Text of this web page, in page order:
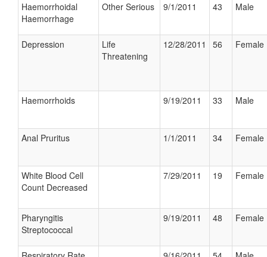
Haemorrhoidal
Haemorrhage
Other Serious 9/1/2011 43 Male
Depression
Life
Threatening
12/28/2011 56 Female
Haemorrhoids 9/19/2011 33 Male
Anal Pruritus 1/1/2011 34 Female
White Blood Cell
Count Decreased
7/29/2011 19 Female
Pharyngitis
Streptococcal
9/19/2011 48 Female